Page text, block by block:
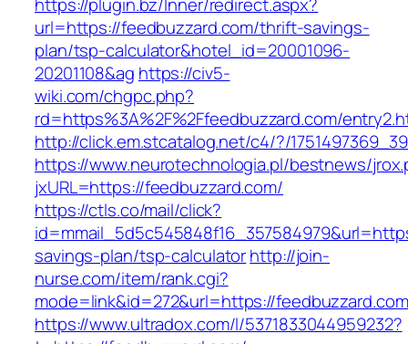
url=https://feedbuzzard.com/thrift-savings-
plan/tsp-calculator&hotel_id=20001096-
20201108&ag https://civ5-
wiki.com/chgpc.php?
rd=https%3A%2F%2Ffeedbuzzard.com/
http://click.em.stcatalog.net/c4/?/
https://www.neurotechnologia.pl/bestnews/
jxURL=https://feedbuzzard.com/
https://ctls.co/mail/click?
savings-plan/tsp-calculatorhttp://join-
nurse.com/item/rank.cgi?
mode=link&id=272&url=https://feedbuzzard.com
https://www.ultradox.com/l/5371833044959232?